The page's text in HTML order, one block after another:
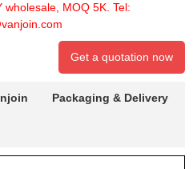
wholesale, MOQ 5K. Tel:
Get a quotation now
Packaging & Delivery